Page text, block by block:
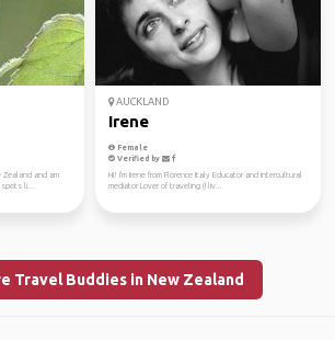
Zealand and am
li...
AUCKLAND
Irene
Female
Verified by
Hi! I'm Irene from Florence Italy Educator and intercultural
mediator Lover of traveling (I liv...
Travel Buddies in New Zealand